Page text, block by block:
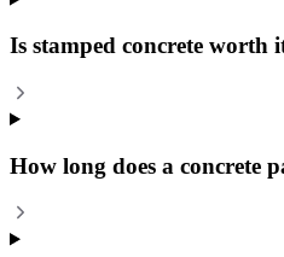
Is stamped concrete worth
How long does a concrete